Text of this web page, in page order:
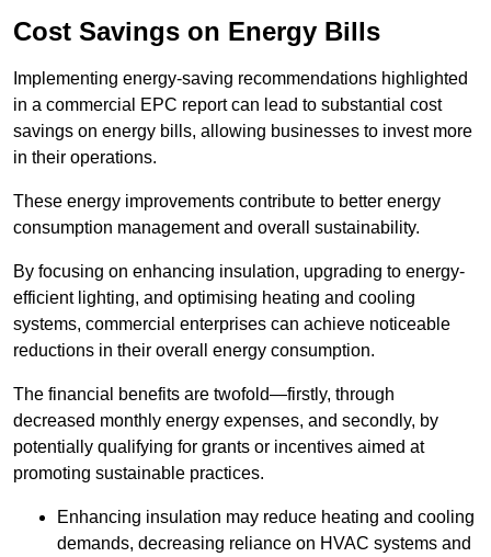
Cost Savings on Energy Bills
Implementing energy-saving recommendations highlighted
in a commercial EPC report can lead to substantial cost
savings on energy bills, allowing businesses to invest more
in their operations.
These energy improvements contribute to better energy
consumption management and overall sustainability.
By focusing on enhancing insulation, upgrading to energy-
efficient lighting, and optimising heating and cooling
systems, commercial enterprises can achieve noticeable
reductions in their overall energy consumption.
The financial benefits are twofold—firstly, through
decreased monthly energy expenses, and secondly, by
potentially qualifying for grants or incentives aimed at
promoting sustainable practices.
Enhancing insulation may reduce heating and cooling
demands, decreasing reliance on HVAC systems and